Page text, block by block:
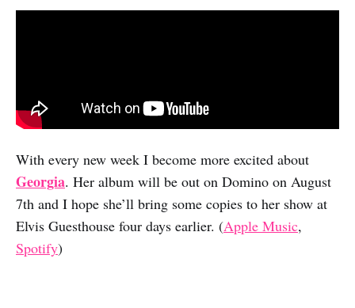
With every new week I become more excited about
Georgia. Her album will be out on Domino on August
7th and I hope she’ll bring some copies to her show at
Elvis Guesthouse four days earlier. (Apple Music,
Spotify)